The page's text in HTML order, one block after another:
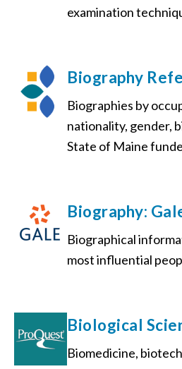
examination
Biography
Biographies by
nationality, gender,
State of Maine
Biography:
Biographical
most influential
Biological
Biomedicine,